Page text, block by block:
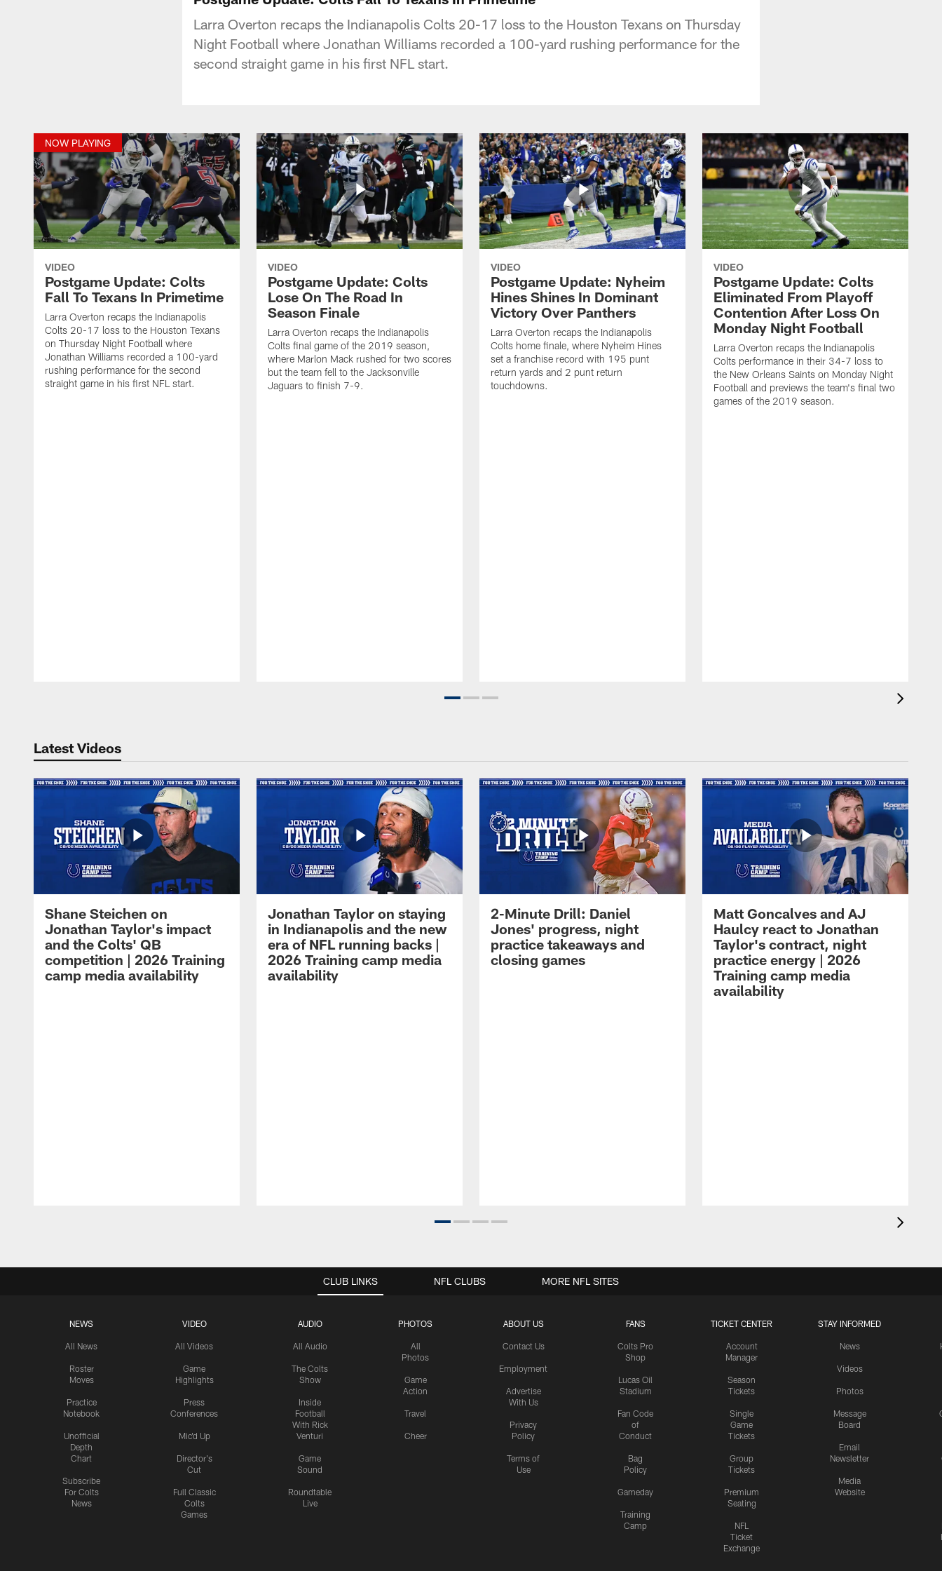
Larra Overton recaps the Indianapolis Colts 20-17 loss to the Houston Texans on Thursday
Night Football where Jonathan Williams recorded a 100-yard rushing performance for the
second straight game in his first NFL start.
NOW PLAYING
VIDEO
Postgame Update: Colts
Fall To Texans In Primetime
Larra Overton recaps the Indianapolis
Colts 20-17 loss to the Houston Texans
on Thursday Night Football where
Jonathan Williams recorded a 100-yard
rushing performance for the second
straight game in his first NFL start.
VIDEO
Postgame Update: Colts
Lose On The Road In
Season Finale
Larra Overton recaps the Indianapolis
Colts final game of the 2019 season,
where Marlon Mack rushed for two scores
but the team fell to the Jacksonville
Jaguars to finish 7-9.
VIDEO
Postgame Update: Nyheim
Hines Shines In Dominant
Victory Over Panthers
Larra Overton recaps the Indianapolis
Colts home finale, where Nyheim Hines
set a franchise record with 195 punt
return yards and 2 punt return
touchdowns.
VIDEO
Postgame Update: Colts
Eliminated From Playoff
Contention After Loss On
Monday Night Football
Larra Overton recaps the Indianapolis
Colts performance in their 34-7 loss to
the New Orleans Saints on Monday Night
Football and previews the team's final two
games of the 2019 season.
Latest Videos
Shane Steichen on
Jonathan Taylor's impact
and the Colts' QB
competition | 2026 Training
camp media availability
Jonathan Taylor on staying
in Indianapolis and the new
era of NFL running backs |
2026 Training camp media
availability
2-Minute Drill: Daniel
Jones' progress, night
practice takeaways and
closing games
Matt Goncalves and AJ
Haulcy react to Jonathan
Taylor's contract, night
practice energy | 2026
Training camp media
availability
CLUB LINKS
NEWS
All News
Roster
Moves
Practice
Notebook
Unofficial
Depth
Chart
Subscribe
For Colts
News
VIDEO
All Videos
Game
Highlights
Press
Conferences
Mic'd Up
Director's
Cut
Full Classic
Colts
Games
AUDIO
All Audio
The Colts
Show
Inside
Football
With Rick
Venturi
Game
Sound
Roundtable
Live
PHOTOS
All
Photos
Game
Action
Travel
Cheer
ABOUT US
Contact Us
Employment
Advertise
With Us
Privacy
Policy
Terms of
Use
FANS
Colts Pro
Shop
Lucas Oil
Stadium
Fan Code
of
Conduct
Bag
Policy
Gameday
Training
Camp
TICKET CENTER
Account
Manager
Season
Tickets
Single
Game
Tickets
Group
Tickets
Premium
Seating
NFL
Ticket
Exchange
STAY INFORMED
News
Videos
Photos
Message
Board
Email
Newsletter
Media
Website
NFL CLUBS MORE NFL SITES